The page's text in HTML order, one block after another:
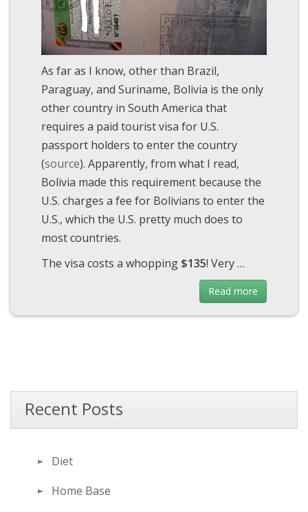
As far as I know, other than Brazil,
Paraguay, and Suriname, Bolivia is the only
other country in South America that
requires a paid tourist visa for U.S.
passport holders to enter the country
(source). Apparently, from what I read,
Bolivia made this requirement because the
U.S. charges a fee for Bolivians to enter the
U.S., which the U.S. pretty much does to
most countries.
The visa costs a whopping $135! Very …
Read more
Recent Posts
Diet
Home Base